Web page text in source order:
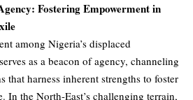
Fostering Empowerment in
among Nigeria’s displaced
as a beacon of agency, channeling
that harness inherent strengths to foster
In the North-East’s challenging terrain,